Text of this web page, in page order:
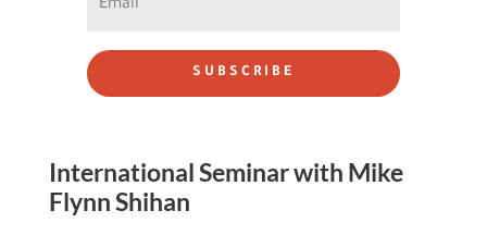
SUBSCRIBE
International Seminar with Mike
Flynn Shihan